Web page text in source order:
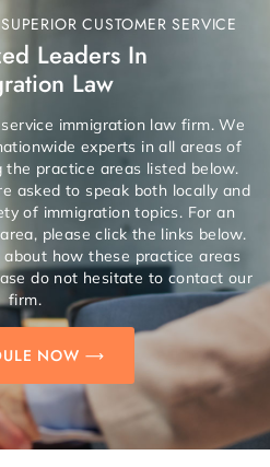
CUSTOMER SERVICE
Leaders In
Law
immigration law firm. We
experts in all areas of
the practice areas listed below.
asked to speak both locally and
of immigration topics. For an
please click the links below.
how these practice areas
do not hesitate to contact our
firm.
NOW